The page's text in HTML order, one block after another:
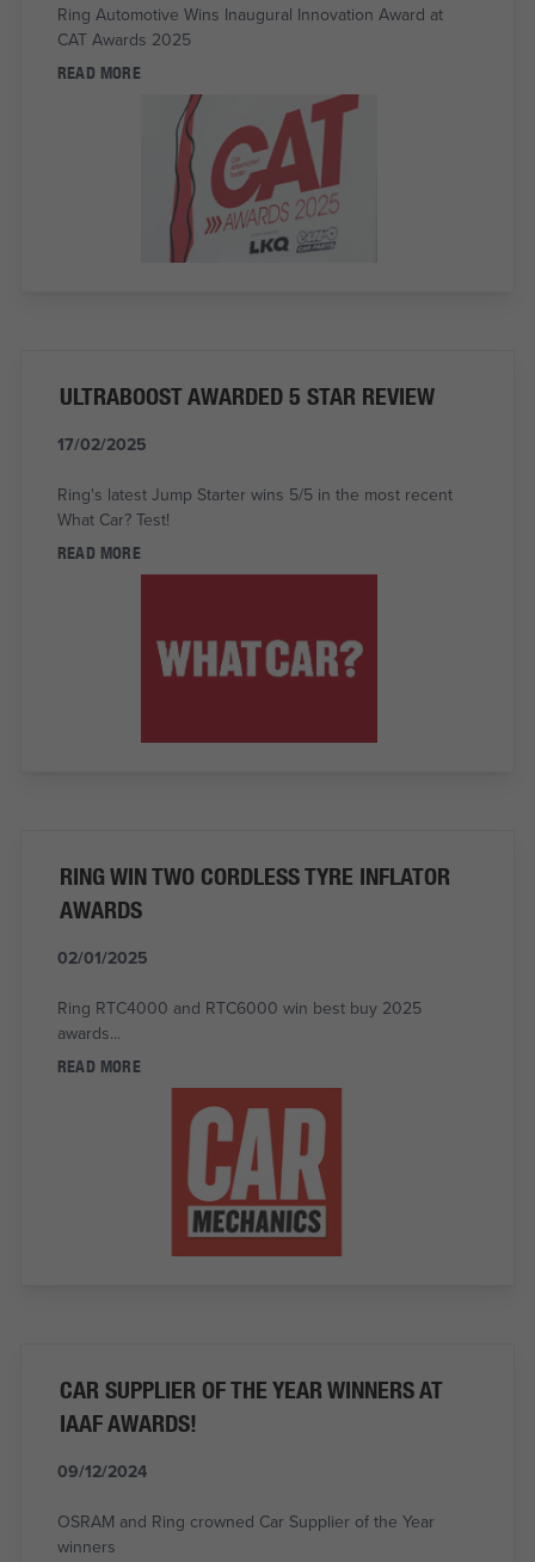
Ring Automotive Wins Inaugural Innovation Award at
CAT Awards 2025
READ MORE
ULTRABOOST AWARDED 5 STAR REVIEW
17/02/2025
Ring's latest Jump Starter wins 5/5 in the most recent
What Car? Test!
READ MORE
RING WIN TWO CORDLESS TYRE INFLATOR
AWARDS
02/01/2025
Ring RTC4000 and RTC6000 win best buy 2025
awards...
READ MORE
CAR SUPPLIER OF THE YEAR WINNERS AT
IAAF AWARDS!
09/12/2024
OSRAM and Ring crowned Car Supplier of the Year
winners